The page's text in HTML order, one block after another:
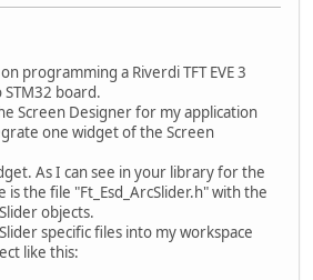
programming a Riverdi TFT EVE 3
STM32 board.
Screen Designer for my application
one widget of the Screen
As I can see in your library for the
the file "Ft_Esd_ArcSlider.h" with the
objects.
specific files into my workspace
like this: